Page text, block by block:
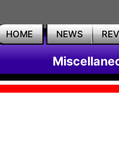
HOME NEWS